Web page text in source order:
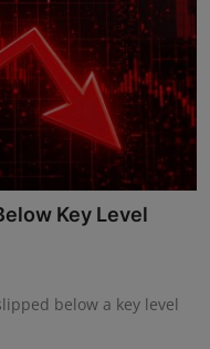
Key Level
below a key level